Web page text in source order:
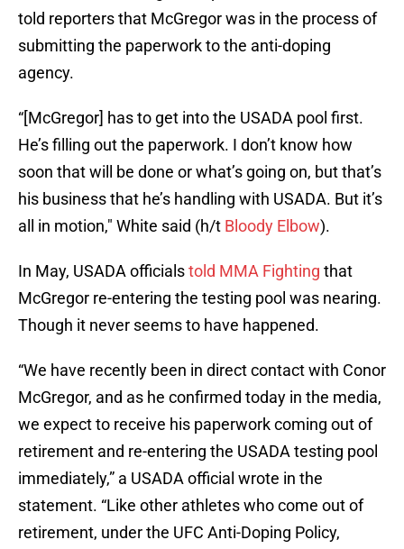
told reporters that McGregor was in the process of
submitting the paperwork to the anti-doping
agency.
“[McGregor] has to get into the USADA pool first.
He’s filling out the paperwork. I don’t know how
soon that will be done or what’s going on, but that’s
his business that he’s handling with USADA. But it’s
all in motion," White said (h/t Bloody Elbow).
In May, USADA officialstold MMA Fighting that
McGregor re-entering the testing pool was nearing.
Though it never seems to have happened.
“We have recently been in direct contact with Conor
McGregor, and as he confirmed today in the media,
we expect to receive his paperwork coming out of
retirement and re-entering the USADA testing pool
immediately,” a USADA official wrote in the
statement. “Like other athletes who come out of
retirement, under the UFC Anti-Doping Policy,